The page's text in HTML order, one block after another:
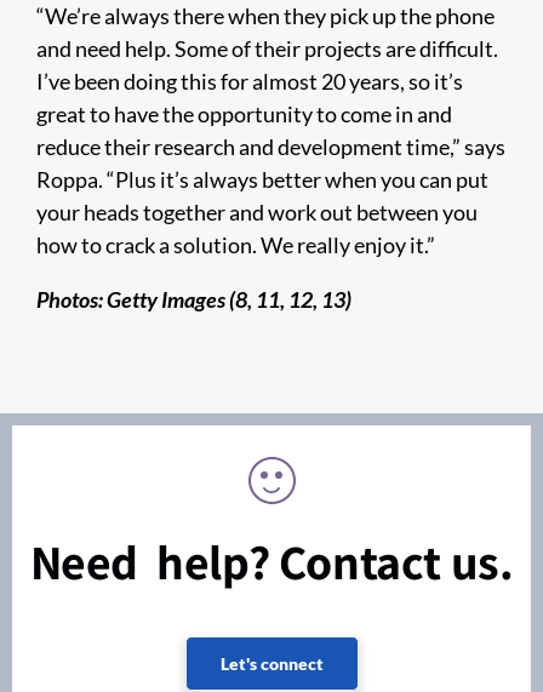
“We’re always there when they pick up the phone
and need help. Some of their projects are difficult.
I’ve been doing this for almost 20 years, so it’s
great to have the opportunity to come in and
reduce their research and development time,” says
Roppa. “Plus it’s always better when you can put
your heads together and work out between you
how to crack a solution. We really enjoy it.”
Photos: Getty Images (8, 11, 12, 13)
Need help? Contact us.
Let's connect